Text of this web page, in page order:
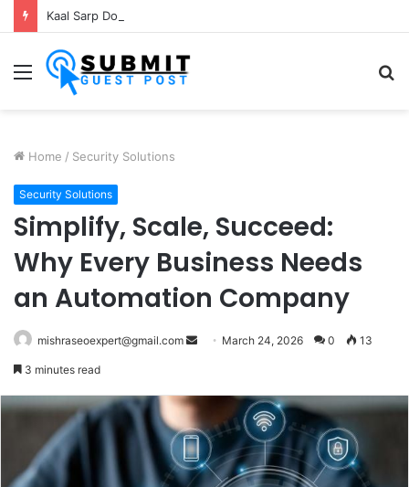
Menu
Home / Security Solutions
Security Solutions
Simplify, Scale, Succeed:
Why Every Business Needs
an Automation Company
mishraseoexpert@gmail.com
Send March 24, 2026 0 13
3 minutes read